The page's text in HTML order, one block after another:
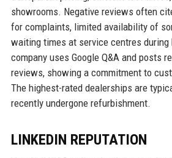
showrooms. Negative reviews often
for complaints, limited availability of
waiting times at service centres during
company uses Google Q&A and posts
reviews, showing a commitment to
The highest-rated dealerships are
recently undergone refurbishment.
LINKEDIN REPUTATION